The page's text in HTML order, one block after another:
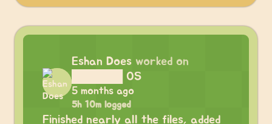
Eshan Does worked on
██████ OS
5 months ago
5h 10m logged
Finished nearly all the files, added